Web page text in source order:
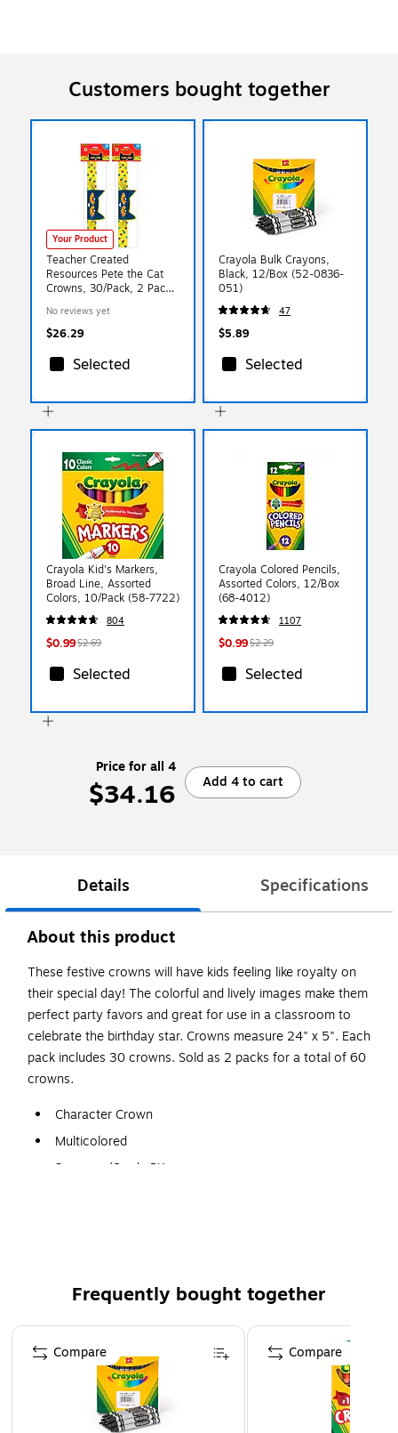
Customers bought together
Your Product
Teacher Created
Resources Pete the Cat
Crowns, 30/Pack, 2 Packs
No reviews yet
$26.29
Selected
Crayola Bulk Crayons,
Black, 12/Box (52-0836-
051)
47
$5.89
Selected
Crayola Kid's Markers,
Broad Line, Assorted
Colors, 10/Pack (58-7722)
804
$0.99$2.69
Selected
Crayola Colored Pencils,
Assorted Colors, 12/Box
(68-4012)
1107
$0.99$2.29
Selected
Price for all 4
$34.16 Add 4 to cart
Details Specifications
About this product
These festive crowns will have kids feeling like royalty on
their special day! The colorful and lively images make them
perfect party favors and great for use in a classroom to
celebrate the birthday star. Crowns measure 24" x 5". Each
pack includes 30 crowns. Sold as 2 packs for a total of 60
crowns.
Character Crown
Multicolored
3+ years/Grade PK+
Frequently bought together
Page 1 of 4
Compare
Compare